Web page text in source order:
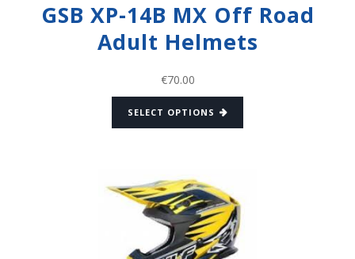
GSB XP-14B MX Off Road
Adult Helmets
€70.00
SELECT OPTIONS